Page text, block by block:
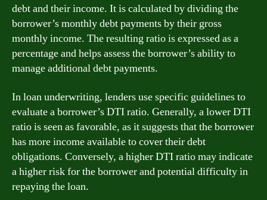
debt and their income. It is calculated by dividing the
borrower’s monthly debt payments by their gross
monthly income. The resulting ratio is expressed as a
percentage and helps assess the borrower’s ability to
manage additional debt payments.
In loan underwriting, lenders use specific guidelines to
evaluate a borrower’s DTI ratio. Generally, a lower DTI
ratio is seen as favorable, as it suggests that the borrower
has more income available to cover their debt
obligations. Conversely, a higher DTI ratio may indicate
a higher risk for the borrower and potential difficulty in
repaying the loan.